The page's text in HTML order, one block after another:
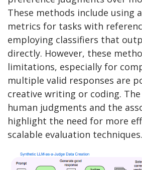
These methods include using
metrics for tasks with
employing classifiers that
directly. However, these
limitations, especially for
multiple valid responses are
creative writing or coding.
human judgments and the
highlight the need for more
scalable evaluation techniques.